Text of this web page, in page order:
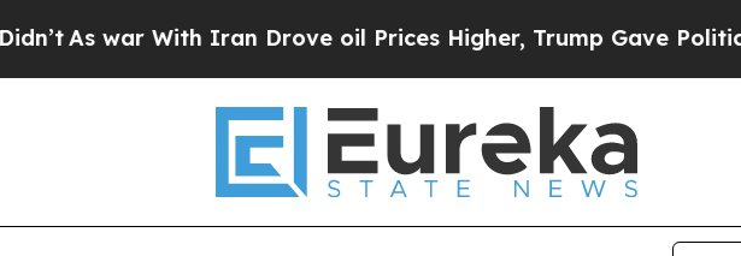
As war With Iran Drove oil Prices Higher, Trump Gave Politically